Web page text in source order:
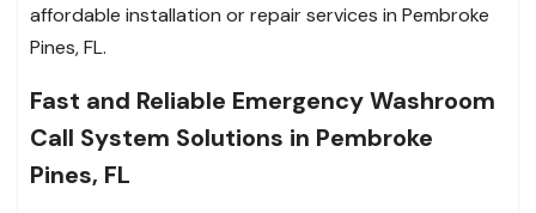
affordable installation or repair services in Pembroke
Pines, FL.
Fast and Reliable Emergency Washroom
Call System Solutions in Pembroke
Pines, FL